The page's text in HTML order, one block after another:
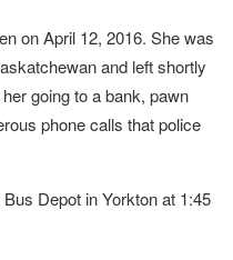
on April 12, 2016. She was
and left shortly
going to a bank, pawn
phone calls that police
Depot in Yorkton at 1:45